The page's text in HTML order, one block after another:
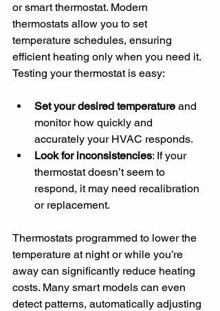
or smart thermostat. Modern
thermostats allow you to set
temperature schedules, ensuring
efficient heating only when you need it.
Testing your thermostat is easy:
Set your desired temperature and
monitor how quickly and
accurately your HVAC responds.
Look for inconsistencies: If your
thermostat doesn’t seem to
respond, it may need recalibration
or replacement.
Thermostats programmed to lower the
temperature at night or while you’re
away can significantly reduce heating
costs. Many smart models can even
detect patterns, automatically adjusting